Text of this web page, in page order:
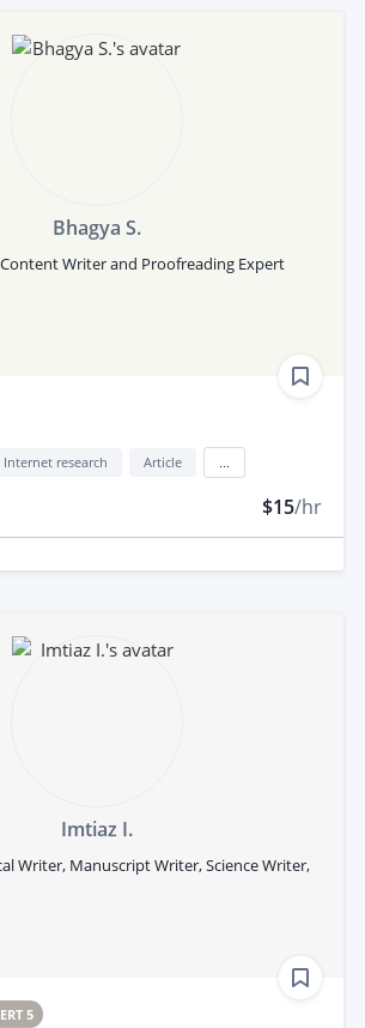
Bhagya S.
Writer and Proofreading Expert
Internet research Article
$15/hr
Imtiaz I.
Writer, Manuscript Writer, Science Writer,
5